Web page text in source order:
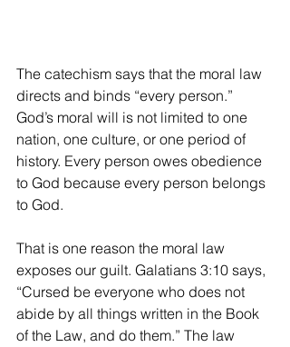
The catechism says that the moral law
directs and binds “every person.”
God’s moral will is not limited to one
nation, one culture, or one period of
history. Every person owes obedience
to God because every person belongs
to God.
That is one reason the moral law
exposes our guilt. Galatians 3:10 says,
“Cursed be everyone who does not
abide by all things written in the Book
of the Law, and do them.” The law